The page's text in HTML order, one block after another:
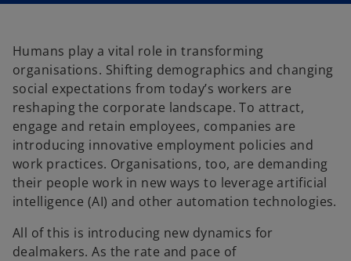
t
a
t
a
b
Humans play a vital role in transforming
organisations. Shifting demographics and changing
social expectations from today’s workers are
reshaping the corporate landscape. To attract,
engage and retain employees, companies are
introducing innovative employment policies and
work practices. Organisations, too, are demanding
their people work in new ways to leverage artificial
intelligence (AI) and other automation technologies.
All of this is introducing new dynamics for
dealmakers. As the rate and pace of